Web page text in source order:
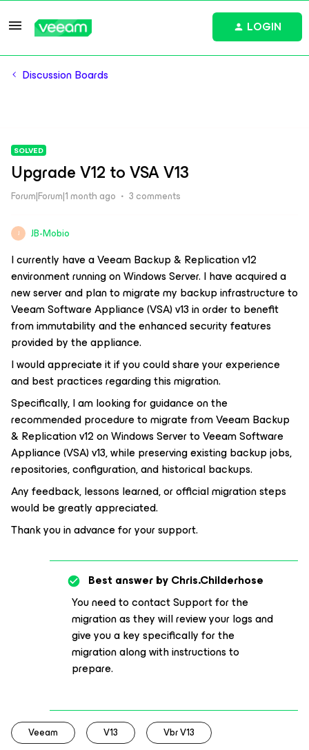
LOGIN
Discussion Boards
SOLVED
Upgrade V12 to VSA V13
Forum|Forum|1 month ago 3 comments
J JB-Mobio
I currently have a Veeam Backup & Replication v12
environment running on Windows Server. I have acquired a
new server and plan to migrate my backup infrastructure to
Veeam Software Appliance (VSA) v13 in order to benefit
from immutability and the enhanced security features
provided by the appliance.
I would appreciate it if you could share your experience
and best practices regarding this migration.
Specifically, I am looking for guidance on the
recommended procedure to migrate from Veeam Backup
& Replication v12 on Windows Server to Veeam Software
Appliance (VSA) v13, while preserving existing backup jobs,
repositories, configuration, and historical backups.
Any feedback, lessons learned, or official migration steps
would be greatly appreciated.
Thank you in advance for your support.
Best answer byChris.Childerhose
You need to contact Support for the
migration as they will review your logs and
give you a key specifically for the
migration along with instructions to
prepare.
Veeam V13 Vbr V13